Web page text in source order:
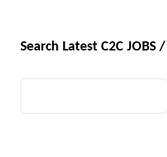
Search Latest C2C JOBS